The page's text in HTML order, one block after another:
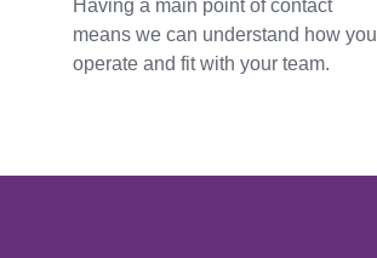
Having a main point of contact
means we can understand how you
operate and fit with your team.